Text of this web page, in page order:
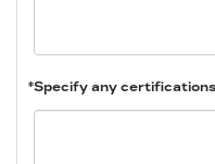
*Specify any